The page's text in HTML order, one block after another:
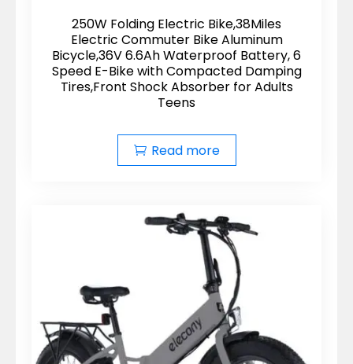
250W Folding Electric Bike,38Miles
Electric Commuter Bike Aluminum
Bicycle,36V 6.6Ah Waterproof Battery, 6
Speed E-Bike with Compacted Damping
Tires,Front Shock Absorber for Adults
Teens
Read more